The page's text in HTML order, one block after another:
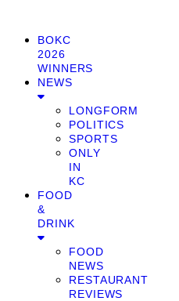
BOKC
2026
WINNERS
NEWS
LONGFORM
POLITICS
SPORTS
ONLY
IN
KC
FOOD
&
DRINK
FOOD
NEWS
RESTAURANT
REVIEWS